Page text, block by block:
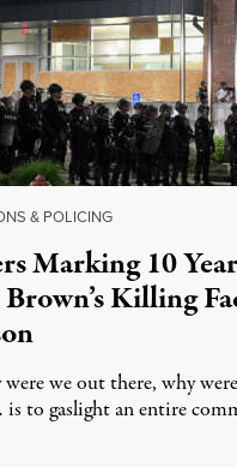
& POLICING
Marking 10
Killing
were we out there, why
to gaslight an entire